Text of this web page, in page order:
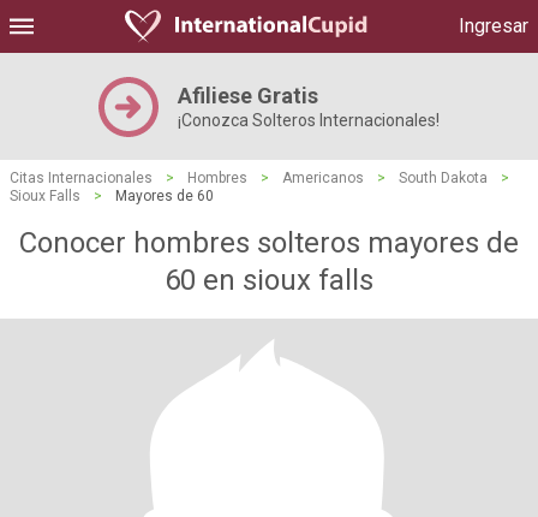
Ingresar
Afiliese Gratis
¡Conozca Solteros Internacionales!
Citas Internacionales > Hombres > Americanos > South Dakota
>
Sioux Falls
> Mayores de 60
Conocer hombres solteros mayores de
60 en sioux falls